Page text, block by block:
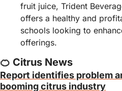
fruit juice, Trident
offers a healthy and
schools looking to
offerings.
🍊 Citrus News
Report identifies problem
booming citrus industry